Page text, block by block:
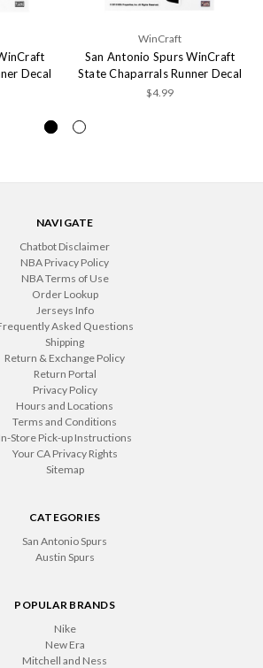
Decal
WinCraft
San Antonio Spurs WinCraft
State Chaparrals Runner Decal
$4.99
NAVIGATE
Chatbot Disclaimer
NBA Privacy Policy
NBA Terms of Use
Order Lookup
Jerseys Info
Asked Questions
Shipping
Return & Exchange Policy
Return Portal
Privacy Policy
Hours and Locations
Terms and Conditions
In-Store Pick-up Instructions
Your CA Privacy Rights
Sitemap
CATEGORIES
San Antonio Spurs
Austin Spurs
POPULAR BRANDS
Nike
New Era
Mitchell and Ness